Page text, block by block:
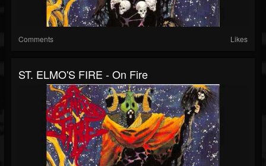
Comments Likes
ST. ELMO'S FIRE - On Fire